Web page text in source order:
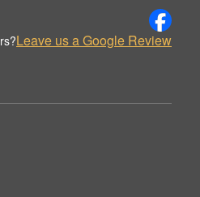
Leave us a Google Review